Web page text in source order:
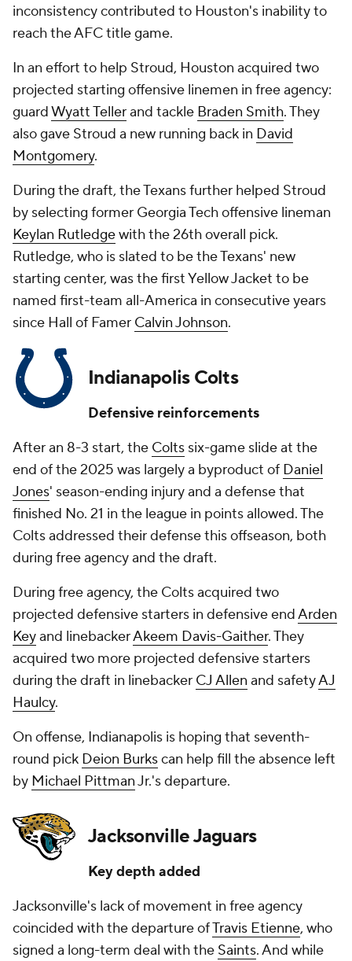
inconsistency contributed to Houston's inability to
reach the AFC title game.
In an effort to help Stroud, Houston acquired two
projected starting offensive linemen in free agency:
guardWyatt Tellerand tackle Braden Smith. They
also gave Stroud a new running back in David
Montgomery.
During the draft, the Texans further helped Stroud
by selecting former Georgia Tech offensive lineman
Keylan Rutledgewith the 26th overall pick.
Rutledge, who is slated to be the Texans' new
starting center, was the first Yellow Jacket to be
named first-team all-America in consecutive years
since Hall of Famer Calvin Johnson.
Indianapolis Colts
Defensive reinforcements
After an 8-3 start, the Colts six-game slide at the
end of the 2025 was largely a byproduct of Daniel
Jones' season-ending injury and a defense that
finished No. 21 in the league in points allowed. The
Colts addressed their defense this offseason, both
during free agency and the draft.
During free agency, the Colts acquired two
projected defensive starters in defensive endArden
Keyand linebackerAkeem Davis-Gaither. They
acquired two more projected defensive starters
during the draft in linebacker CJ Allen and safetyAJ
Haulcy.
On offense, Indianapolis is hoping that seventh-
round pick Deion Burkscan help fill the absence left
by Michael PittmanJr.'s departure.
Jacksonville Jaguars
Key depth added
Jacksonville's lack of movement in free agency
coincided with the departure ofTravis Etienne, who
signed a long-term deal with the Saints. And while